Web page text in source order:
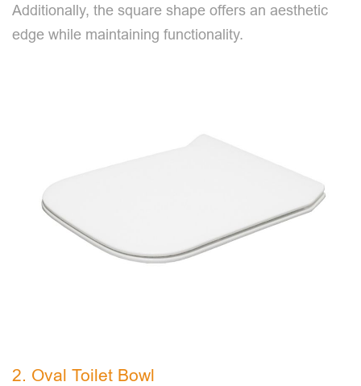
Additionally, the square shape offers an aesthetic
edge while maintaining functionality.
2. Oval Toilet Bowl